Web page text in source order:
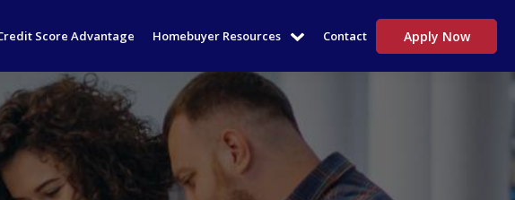
Score Advantage Homebuyer Resources Contact Apply Now